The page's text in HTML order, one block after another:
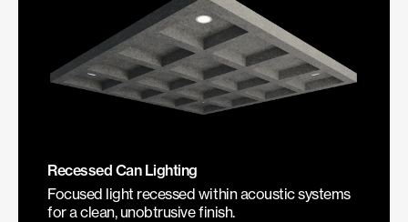
Recessed Can Lighting
Focused light recessed within acoustic systems
for a clean, unobtrusive finish.